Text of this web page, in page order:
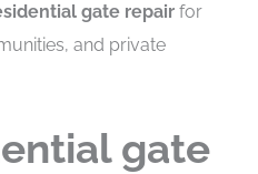
gate repairfor
and private
gate